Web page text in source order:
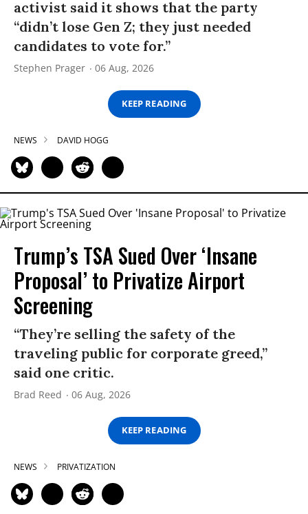
activist said it shows that the party
“didn’t lose Gen Z; they just needed
candidates to vote for.”
Stephen Prager 06 Aug, 2026
KEEP READING
NEWS DAVID HOGG
Trump’s TSA Sued Over ‘Insane
Proposal’ to Privatize Airport
Screening
“They’re selling the safety of the
traveling public for corporate greed,”
said one critic.
Brad Reed 06 Aug, 2026
KEEP READING
NEWS PRIVATIZATION